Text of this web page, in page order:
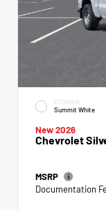
EXTERIOR
Summit White
New 2026
Chevrolet
MSRP
Documentation